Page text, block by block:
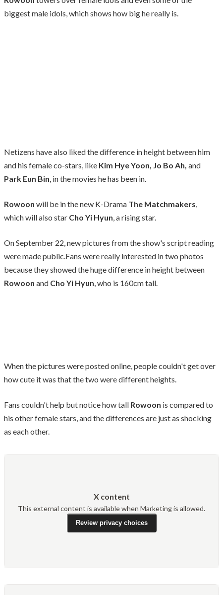
biggest male idols, which shows how big he really is.
Netizens have also liked the difference in height between him
and his female co-stars, like Kim Hye Yoon, Jo Bo Ah, and
Park Eun Bin, in the movies he has been in.
Rowoon will be in the new K-Drama The Matchmakers,
which will also star Cho Yi Hyun, a rising star.
On September 22, new pictures from the show's script reading
were made public.Fans were really interested in two photos
because they showed the huge difference in height between
Rowoon and Cho Yi Hyun, who is 160cm tall.
When the pictures were posted online, people couldn't get over
how cute it was that the two were different heights.
Fans couldn't help but notice how tall Rowoon is compared to
his other female stars, and the differences are just as shocking
as each other.
X content
This external content is available when Marketing is allowed.
Review privacy choices